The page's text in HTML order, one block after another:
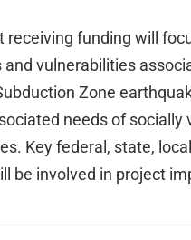
receiving funding will
vulnerabilities
Zone
needs of socially
Key federal, state,
be involved in project